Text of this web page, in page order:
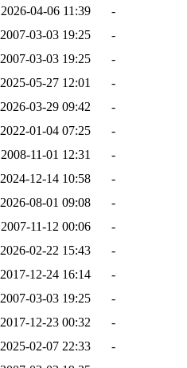
2026-04-06 11:39
-
2007-03-03 19:25
-
2007-03-03 19:25
-
2025-05-27 12:01
-
2026-03-29 09:42
-
2022-01-04 07:25
-
2008-11-01 12:31
-
2024-12-14 10:58
-
2026-08-01 09:08
-
2007-11-12 00:06
-
2026-02-22 15:43
-
2017-12-24 16:14
-
2007-03-03 19:25
-
2017-12-23 00:32
-
2025-02-07 22:33
-